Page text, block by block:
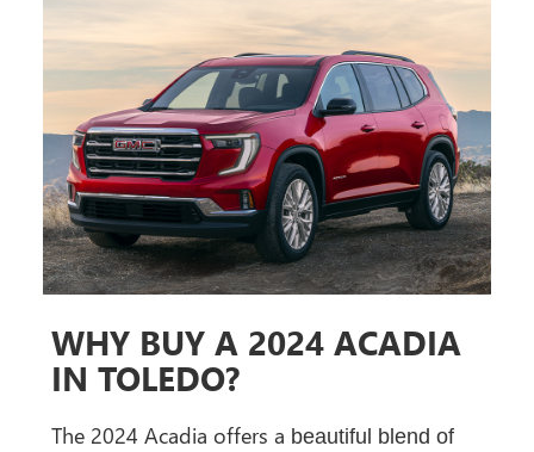
WHY BUY A 2024 ACADIA
IN TOLEDO?
The 2024 Acadia offers a beautiful blend of